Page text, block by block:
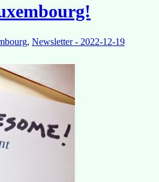
, Newsletter - 2022-12-19